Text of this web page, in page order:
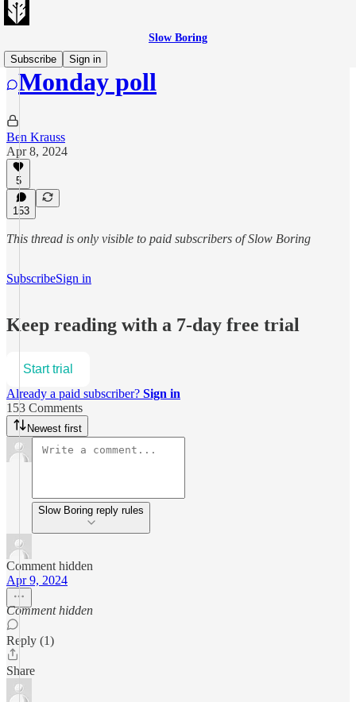
Slow Boring
Subscribe
Sign in
Monday poll
Ben Krauss
Apr 8, 2024
5
153
This thread is only visible to paid subscribers of Slow Boring
SubscribeSign in
Keep reading with a 7-day free trial
Start trial
Already a paid subscriber? Sign in
153 Comments
Newest first
Slow Boring reply rules
Comment hidden
Apr 9, 2024
Comment hidden
Reply (1)
Share